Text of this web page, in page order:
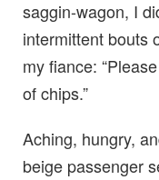
saggin-wagon, I
intermittent bouts
my fiance:
of chips.”
Aching, hungry,
beige passenger